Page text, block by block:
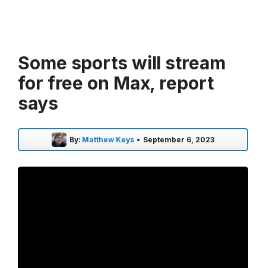
Some sports will stream
for free on Max, report
says
By: Matthew Keys • September 6, 2023